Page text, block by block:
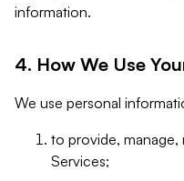
information.
4. How We Use
We use personal
to provide, manage,
Services;